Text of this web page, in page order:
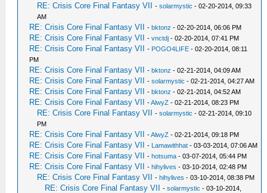
RE: Crisis Core Final Fantasy VII -solarmystic - 02-20-2014, 09:33
AM
RE: Crisis Core Final Fantasy VII -bktonz - 02-20-2014, 06:06 PM
RE: Crisis Core Final Fantasy VII -vnctdj - 02-20-2014, 07:41 PM
RE: Crisis Core Final Fantasy VII - POGO4LIFE - 02-20-2014, 08:11
PM
RE: Crisis Core Final Fantasy VII -bktonz - 02-21-2014, 04:09 AM
RE: Crisis Core Final Fantasy VII -solarmystic - 02-21-2014, 04:27 AM
RE: Crisis Core Final Fantasy VII -bktonz - 02-21-2014, 04:52 AM
RE: Crisis Core Final Fantasy VII -AlwyZ - 02-21-2014, 08:23 PM
RE: Crisis Core Final Fantasy VII -solarmystic - 02-21-2014, 09:10
PM
RE: Crisis Core Final Fantasy VII -AlwyZ - 02-21-2014, 09:18 PM
RE: Crisis Core Final Fantasy VII - Lamawithhat - 03-03-2014, 07:06 AM
RE: Crisis Core Final Fantasy VII -hotsuma - 03-07-2014, 05:44 PM
RE: Crisis Core Final Fantasy VII -hihylives - 03-10-2014, 02:48 PM
RE: Crisis Core Final Fantasy VII -hihylives - 03-10-2014, 08:38 PM
RE: Crisis Core Final Fantasy VII -solarmystic - 03-10-2014,